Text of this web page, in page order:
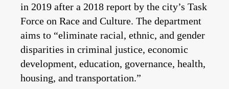
in 2019 after a 2018 report by the city’s Task
Force on Race and Culture. The department
aims to “eliminate racial, ethnic, and gender
disparities in criminal justice, economic
development, education, governance, health,
housing, and transportation.”